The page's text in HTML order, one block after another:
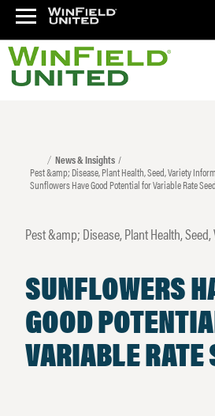
News & Insights
Pest &amp; Disease, Plant Health, Seed, Variety
Sunflowers Have Good Potential for Variable Rate
Pest &amp; Disease, Plant Health,
SUNFLOWERS
GOOD
VARIABLE RATE